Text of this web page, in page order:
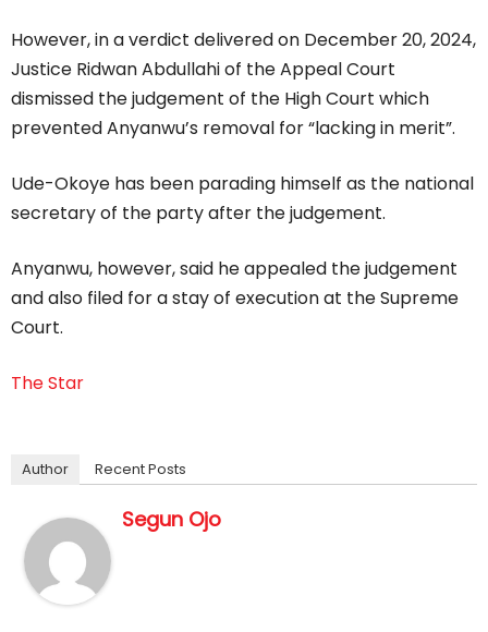
However, in a verdict delivered on December 20, 2024,
Justice Ridwan Abdullahi of the Appeal Court
dismissed the judgement of the High Court which
prevented Anyanwu’s removal for “lacking in merit”.
Ude-Okoye has been parading himself as the national
secretary of the party after the judgement.
Anyanwu, however, said he appealed the judgement
and also filed for a stay of execution at the Supreme
Court.
The Star
Author Recent Posts
Segun Ojo